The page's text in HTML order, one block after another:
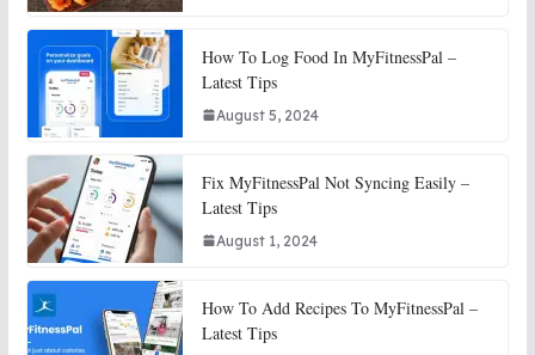
How To Log Food In MyFitnessPal –
Latest Tips
August 5, 2024
Fix MyFitnessPal Not Syncing Easily –
Latest Tips
August 1, 2024
How To Add Recipes To MyFitnessPal –
Latest Tips